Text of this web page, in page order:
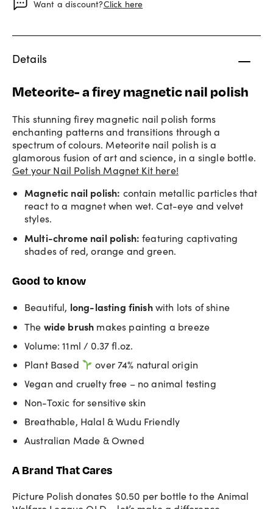
Want a discount?Click here
Details
Meteorite- a firey magnetic nail polish
This stunning firey magnetic nail polish forms
enchanting patterns and transitions through a
spectrum of colours. Meteorite nail polish is a
glamorous fusion of art and science, in a single bottle.
Get your Nail Polish Magnet Kit here!
Magnetic nail polish: contain metallic particles that
react to a magnet when wet. Cat-eye and velvet
styles.
Multi-chrome nail polish: featuring captivating
shades of red, orange and green.
Good to know
Beautiful, long-lasting finishwith lots of shine
The wide brush makes painting a breeze
Volume: 11ml / 0.37 fl.oz.
Plant Based
over 74% natural origin
Vegan and cruelty free – no animal testing
Non-Toxic for sensitive skin
Breathable, Halal & Wudu Friendly
Australian Made & Owned
A Brand That Cares
Picture Polish donates $0.50 per bottle to the Animal